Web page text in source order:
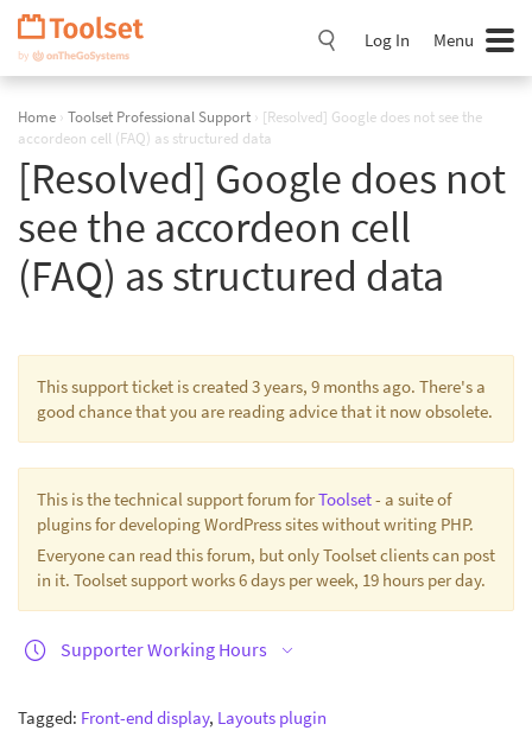
Skip
Navigation
Log In Menu
Home › Toolset Professional Support › [Resolved] Google does not see the
accordeon cell (FAQ) as structured data
[Resolved] Google does not
see the accordeon cell
(FAQ) as structured data
This support ticket is created 3 years, 9 months ago. There's a
good chance that you are reading advice that it now obsolete.
This is the technical support forum forToolset- a suite of
plugins for developing WordPress sites without writing PHP.
Everyone can read this forum, but only Toolset clients can post
in it. Toolset support works 6 days per week, 19 hours per day.
Supporter Working Hours
Tagged: Front-end display, Layouts plugin